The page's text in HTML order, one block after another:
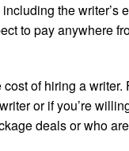
the writer’s
to pay anywhere
of hiring a
or if you’re
deals or who